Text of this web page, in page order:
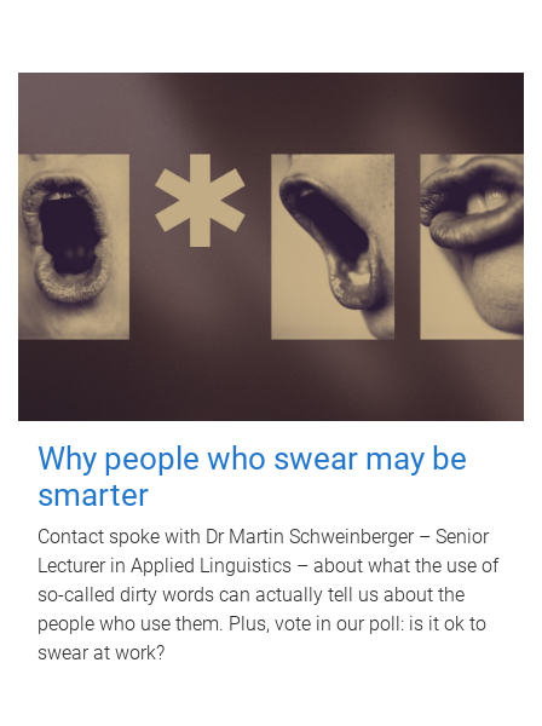
Why people who swear may be
smarter
Contact spoke with Dr Martin Schweinberger – Senior
Lecturer in Applied Linguistics – about what the use of
so-called dirty words can actually tell us about the
people who use them. Plus, vote in our poll: is it ok to
swear at work?